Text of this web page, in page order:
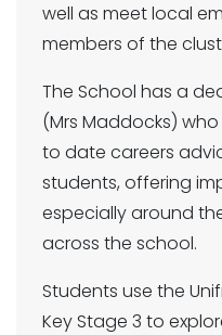
well as meet local
members of the
The School has a
(Mrs Maddocks)
to date careers
students, offering
especially around
across the school.
Students use the
Key Stage 3 to